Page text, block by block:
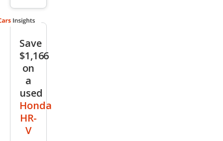
Save
$1,166
on
a
used
Honda
HR-
V